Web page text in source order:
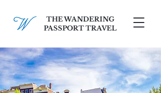
THE WANDERING
PASSPORT TRAVEL
SCHEDULE A FREE CONSULT